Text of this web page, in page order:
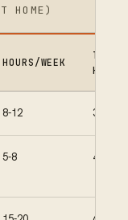
HOURS/WEEK
TOTAL
HOURS
8-12 30-50
5-8 40-60